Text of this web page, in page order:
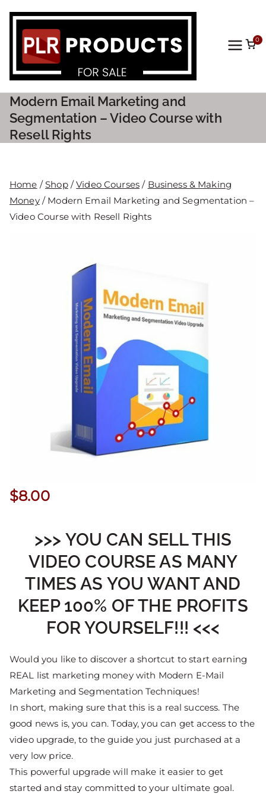
Prod
ucts
Sale
0
Modern Email Marketing and
Segmentation – Video Course with
Resell Rights
Home /Shop/Video Courses / Business & Making
Money/ Modern Email Marketing and Segmentation –
Video Course with Resell Rights
$8.00
>>> YOU CAN SELL THIS
VIDEO COURSE AS MANY
TIMES AS YOU WANT AND
KEEP 100% OF THE PROFITS
FOR YOURSELF!!! <<<
Would you like to discover a shortcut to start earning
REAL list marketing money with Modern E-Mail
Marketing and Segmentation Techniques!
In short, making sure that this is a real success. The
good news is, you can. Today, you can get access to the
video upgrade, to the guide you just purchased at a
very low price.
This powerful upgrade will make it easier to get
started and stay committed to your ultimate goal.